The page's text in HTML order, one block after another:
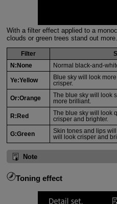
With a filter effect applied to a
clouds or green trees stand out more.
Filter
N:None
Normal black-and-
Ye:Yellow
Blue sky will look
crisper.
Or:Orange
The blue sky will look
more brilliant.
R:Red
The blue sky will look
crisper and brighter.
G:Green
Skin tones and lips
will look crisper and
Note
Toning effect